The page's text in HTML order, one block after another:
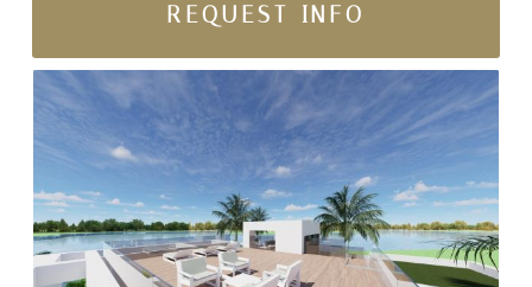
REQUEST INFO